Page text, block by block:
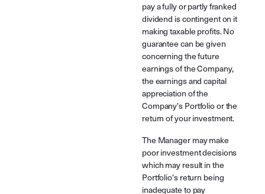
pay a fully or partly franked
dividend is contingent on it
making taxable profits. No
guarantee can be given
concerning the future
earnings of the Company,
the earnings and capital
appreciation of the
Company's Portfolio or the
return of your investment.
The Manager may make
poor investment decisions
which may result in the
Portfolio's return being
inadequate to pay